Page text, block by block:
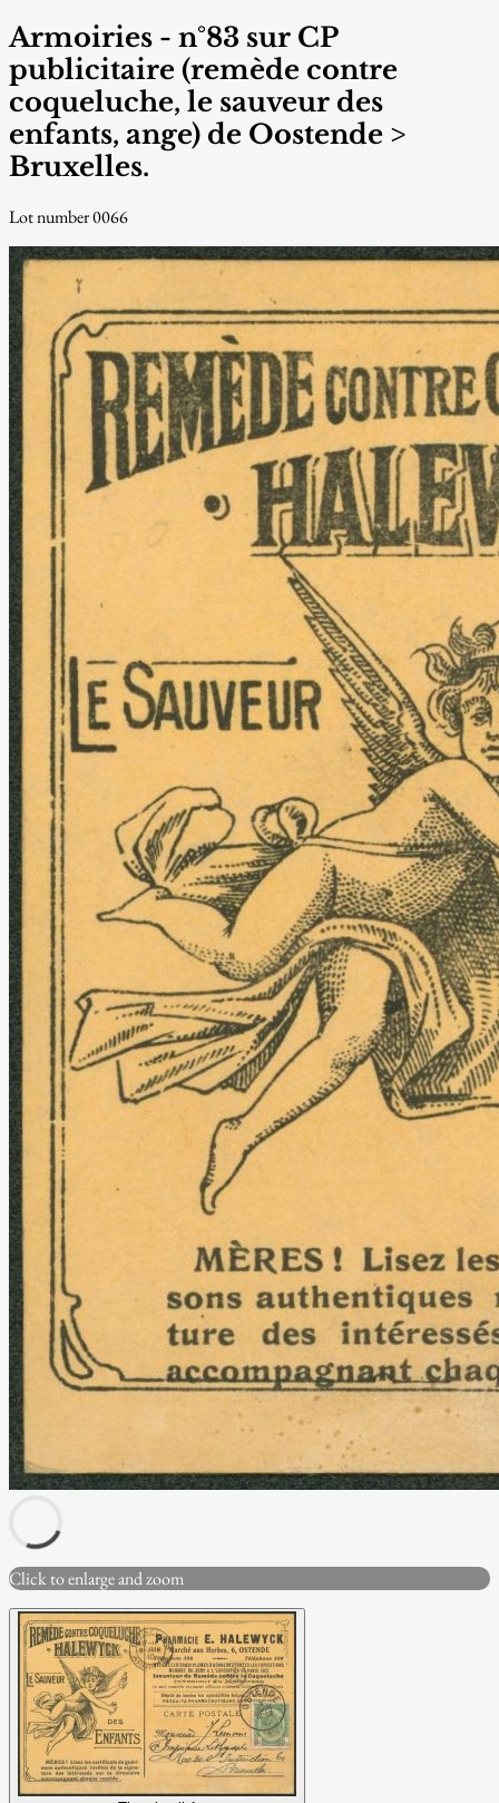
Armoiries - n°83 sur CP
publicitaire (remède contre
coqueluche, le sauveur des
enfants, ange) de Oostende >
Bruxelles.
Lot number 0066
Click to enlarge and zoom